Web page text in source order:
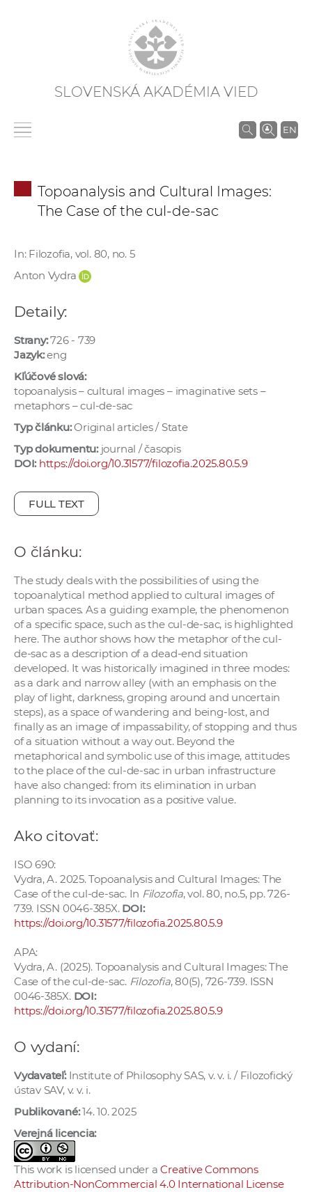
SLOVENSKÁ AKADÉMIA VIED
EN
V
a
a
p
r
a
o
v
n
o
c
Topoanalysis and Cultural Images:
The Case of the cul-de-sac
In: Filozofia, vol. 80, no. 5
Anton Vydra
Detaily:
Strany:726 - 739
Jazyk:eng
Kľúčové slová:
topoanalysis – cultural images – imaginative sets –
metaphors – cul-de-sac
Typ článku:Original articles / State
Typ dokumentu:journal / časopis
DOI: https://doi.org/10.31577/filozofia.2025.80.5.9
FULL TEXT
O článku:
The study deals with the possibilities of using the
topoanalytical method applied to cultural images of
urban spaces. As a guiding example, the phenomenon
of a specific space, such as the cul-de-sac, is highlighted
here. The author shows how the metaphor of the cul-
de-sac as a description of a dead-end situation
developed. It was historically imagined in three modes:
as a dark and narrow alley (with an emphasis on the
play of light, darkness, groping around and uncertain
steps), as a space of wandering and being-lost, and
finally as an image of impassability, of stopping and thus
of a situation without a way out. Beyond the
metaphorical and symbolic use of this image, attitudes
to the place of the cul-de-sac in urban infrastructure
have also changed: from its elimination in urban
planning to its invocation as a positive value.
Ako citovať:
ISO 690:
Vydra, A. 2025. Topoanalysis and Cultural Images: The
Case of the cul-de-sac. In Filozofia, vol. 80, no.5, pp. 726-
739. ISSN 0046-385X. DOI:
https://doi.org/10.31577/filozofia.2025.80.5.9
APA:
Vydra, A. (2025). Topoanalysis and Cultural Images: The
Case of the cul-de-sac. Filozofia, 80(5), 726-739. ISSN
0046-385X. DOI:
https://doi.org/10.31577/filozofia.2025.80.5.9
O vydaní:
Vydavateľ:Institute of Philosophy SAS, v. v. i. / Filozofický
ústav SAV, v. v. i.
Publikované:14. 10. 2025
Verejná licencia:
This work is licensed under aCreative Commons
Attribution-NonCommercial 4.0 International License